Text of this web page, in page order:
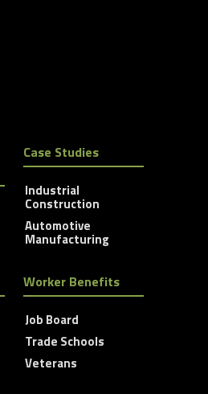
Case Studies
Industrial
Construction
Automotive
Manufacturing
Worker Benefits
Job Board
Trade Schools
Veterans